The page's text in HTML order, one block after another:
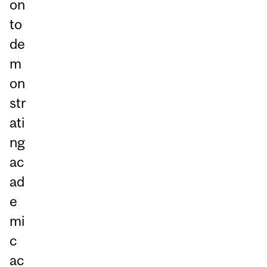
on
to
de
m
on
str
ati
ng
ac
ad
e
mi
c
ac